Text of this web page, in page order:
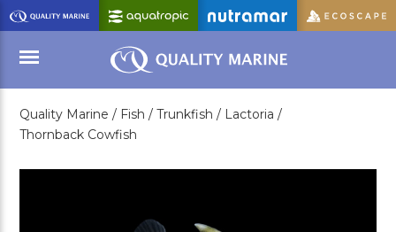
Skip
to
Main
Content
Menu
Quality Marine / Fish / Trunkfish / Lactoria /
Thornback Cowfish